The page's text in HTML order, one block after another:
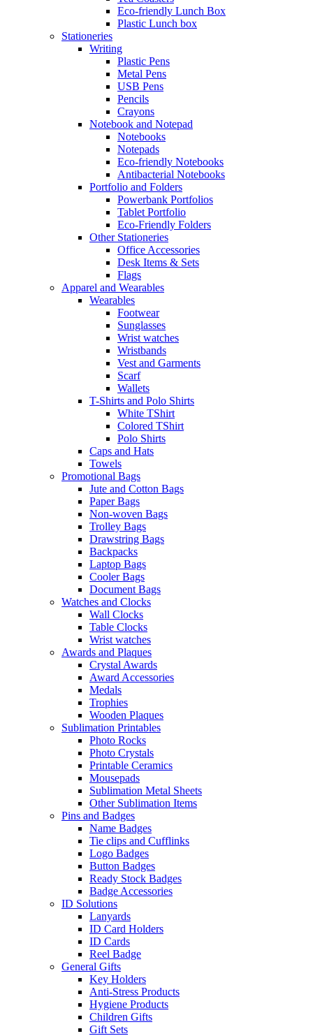
Eco-friendly Lunch Box
Plastic Lunch box
Stationeries
Writing
Plastic Pens
Metal Pens
USB Pens
Pencils
Crayons
Notebook and Notepad
Notebooks
Notepads
Eco-friendly Notebooks
Antibacterial Notebooks
Portfolio and Folders
Powerbank Portfolios
Tablet Portfolio
Eco-Friendly Folders
Other Stationeries
Office Accessories
Desk Items & Sets
Flags
Apparel and Wearables
Wearables
Footwear
Sunglasses
Wrist watches
Wristbands
Vest and Garments
Scarf
Wallets
T-Shirts and Polo Shirts
White TShirt
Colored TShirt
Polo Shirts
Caps and Hats
Towels
Promotional Bags
Jute and Cotton Bags
Paper Bags
Non-woven Bags
Trolley Bags
Drawstring Bags
Backpacks
Laptop Bags
Cooler Bags
Document Bags
Watches and Clocks
Wall Clocks
Table Clocks
Wrist watches
Awards and Plaques
Crystal Awards
Award Accessories
Medals
Trophies
Wooden Plaques
Sublimation Printables
Photo Rocks
Photo Crystals
Printable Ceramics
Mousepads
Sublimation Metal Sheets
Other Sublimation Items
Pins and Badges
Name Badges
Tie clips and Cufflinks
Logo Badges
Button Badges
Ready Stock Badges
Badge Accessories
ID Solutions
Lanyards
ID Card Holders
ID Cards
Reel Badge
General Gifts
Key Holders
Anti-Stress Products
Hygiene Products
Children Gifts
Gift Sets